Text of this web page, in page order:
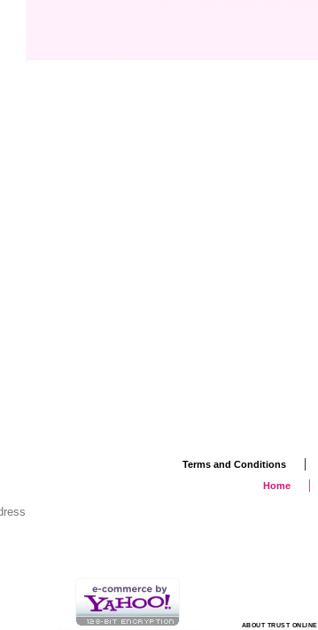
Terms and Conditions |
Home
|
ABOUT TRUST ONLINE